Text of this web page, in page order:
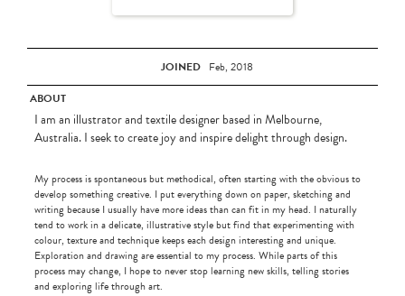
JOINED Feb, 2018
ABOUT
I am an illustrator and textile designer based in Melbourne,
Australia. I seek to create joy and inspire delight through design.
My process is spontaneous but methodical, often starting with the obvious to
develop something creative. I put everything down on paper, sketching and
writing because I usually have more ideas than can fit in my head. I naturally
tend to work in a delicate, illustrative style but find that experimenting with
colour, texture and technique keeps each design interesting and unique.
Exploration and drawing are essential to my process. While parts of this
process may change, I hope to never stop learning new skills, telling stories
and exploring life through art.